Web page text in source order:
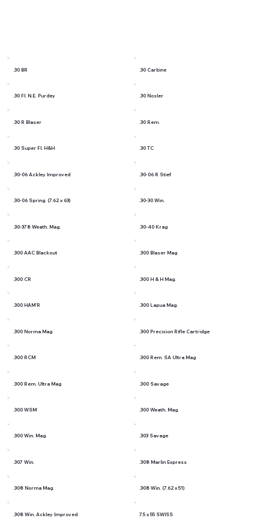
.30 BR .30 Carbine
.30 Fl. N.E. Purdey .30 Nosler
.30 R Blaser .30 Rem.
.30 Super Fl. H&H .30 TC
.30-06 Ackley Improved .30-06 R Stief
.30-06 Spring. (7.62 x 63) .30-30 Win.
.30-378 Weath. Mag. .30-40 Krag
.300 AAC Blackout .300 Blaser Mag
.300 CR .300 H & H Mag.
.300 HAM'R .300 Lapua Mag.
.300 Norma Mag .300 Precision Rifle Cartridge
.300 RCM .300 Rem. SA Ultra Mag
.300 Rem. Ultra Mag .300 Savage
.300 WSM .300 Weath. Mag.
.300 Win. Mag. .303 Savage
.307 Win. .308 Marlin Express
.308 Norma Mag. .308 Win. (7.62 x 51)
.308 Win. Ackley Improved 7.5 x 55 SWISS